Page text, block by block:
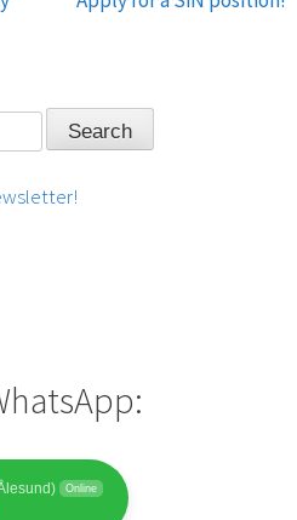
Online